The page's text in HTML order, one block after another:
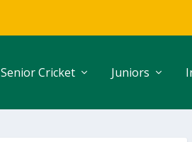
Senior Cricket Juniors